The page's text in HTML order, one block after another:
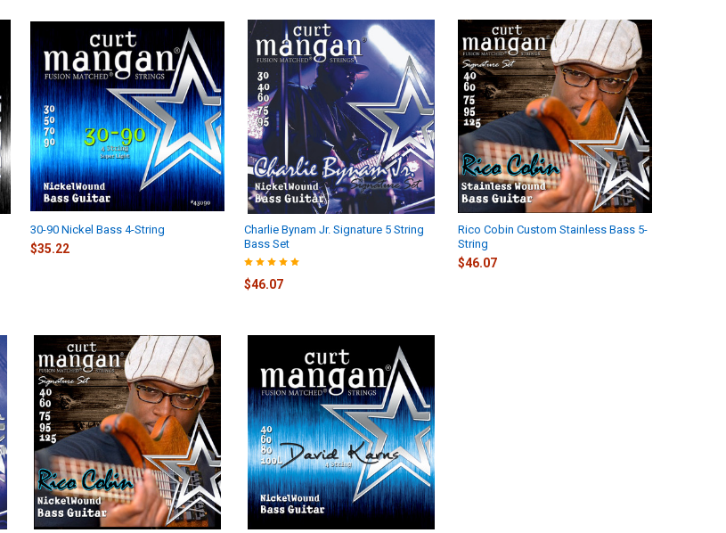
30-90 Nickel Bass 4-String
$35.22
Charlie Bynam Jr. Signature 5 String
Bass Set
$46.07
Rico Cobin Custom Stainless Bass 5-
String
$46.07